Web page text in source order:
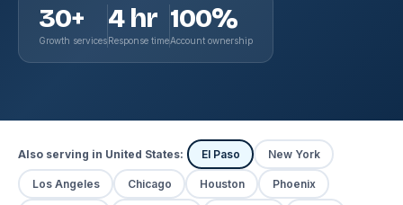
30+
Growth services
4 hr
Response time
100%
Account ownership
Also serving in United States: El Paso New York
Los Angeles Chicago Houston Phoenix